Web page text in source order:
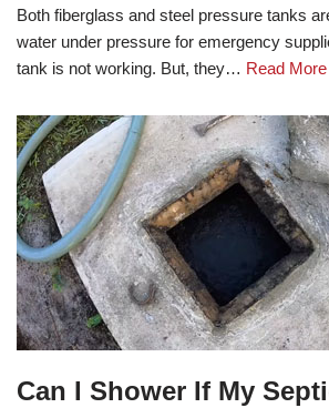
Both fiberglass and steel pressure tanks
water under pressure for emergency
tank is not working. But, they… Read
Can I Shower If My